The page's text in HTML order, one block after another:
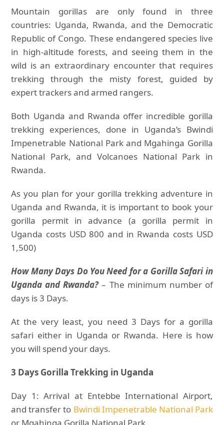
Mountain gorillas are only found in three
countries: Uganda, Rwanda, and the Democratic
Republic of Congo. These endangered species live
in high-altitude forests, and seeing them in the
wild is an extraordinary encounter that requires
trekking through the misty forest, guided by
expert trackers and armed rangers.
Both Uganda and Rwanda offer incredible gorilla
trekking experiences, done in Uganda’s Bwindi
Impenetrable National Park and Mgahinga Gorilla
National Park, and Volcanoes National Park in
Rwanda.
As you plan for your gorilla trekking adventure in
Uganda and Rwanda, it is important to book your
gorilla permit in advance (a gorilla permit in
Uganda costs USD 800 and in Rwanda costs USD
1,500)
How Many Days Do You Need for a Gorilla Safari in
Uganda and Rwanda?– The minimum number of
days is 3 Days.
At the very least, you need 3 Days for a gorilla
safari either in Uganda or Rwanda. Here is how
you will spend your days.
3 Days Gorilla Trekking in Uganda
Day 1: Arrival at Entebbe International Airport,
and transfer to Bwindi Impenetrable National Park
or Mgahinga Gorilla National Park